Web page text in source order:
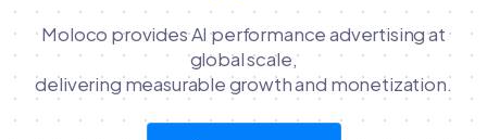
Moloco provides AI performance advertising at
global scale,
delivering measurable growth and monetization.